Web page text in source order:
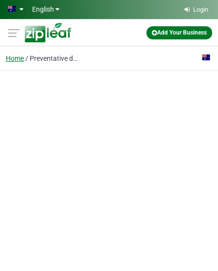
Skip to main content
English Login
Add Your Business
Home Preventative dental ca